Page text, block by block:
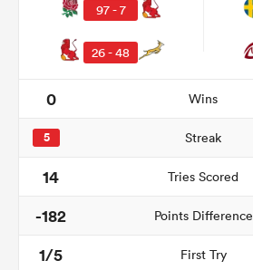
97 - 7
26 - 48
0 Wins
5 Streak
14 Tries Scored
-182
Points Difference
1/5
First Try